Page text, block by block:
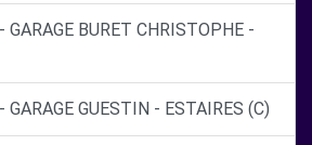
BURET CHRISTOPHE -
GUESTIN - ESTAIRES (C)